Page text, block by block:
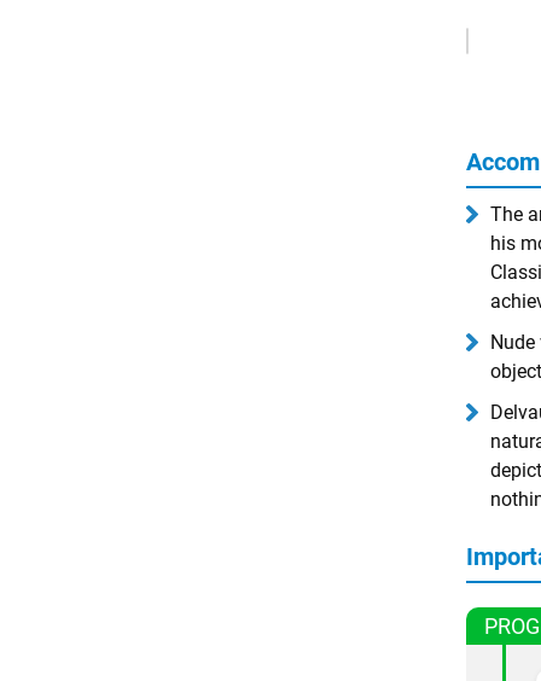
The
his